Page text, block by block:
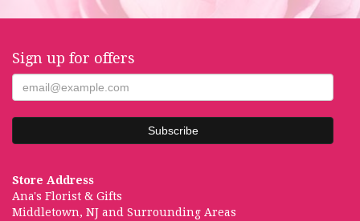
Sign up for offers
Store Address
Ana's Florist & Gifts
Middletown, NJ and Surrounding Areas